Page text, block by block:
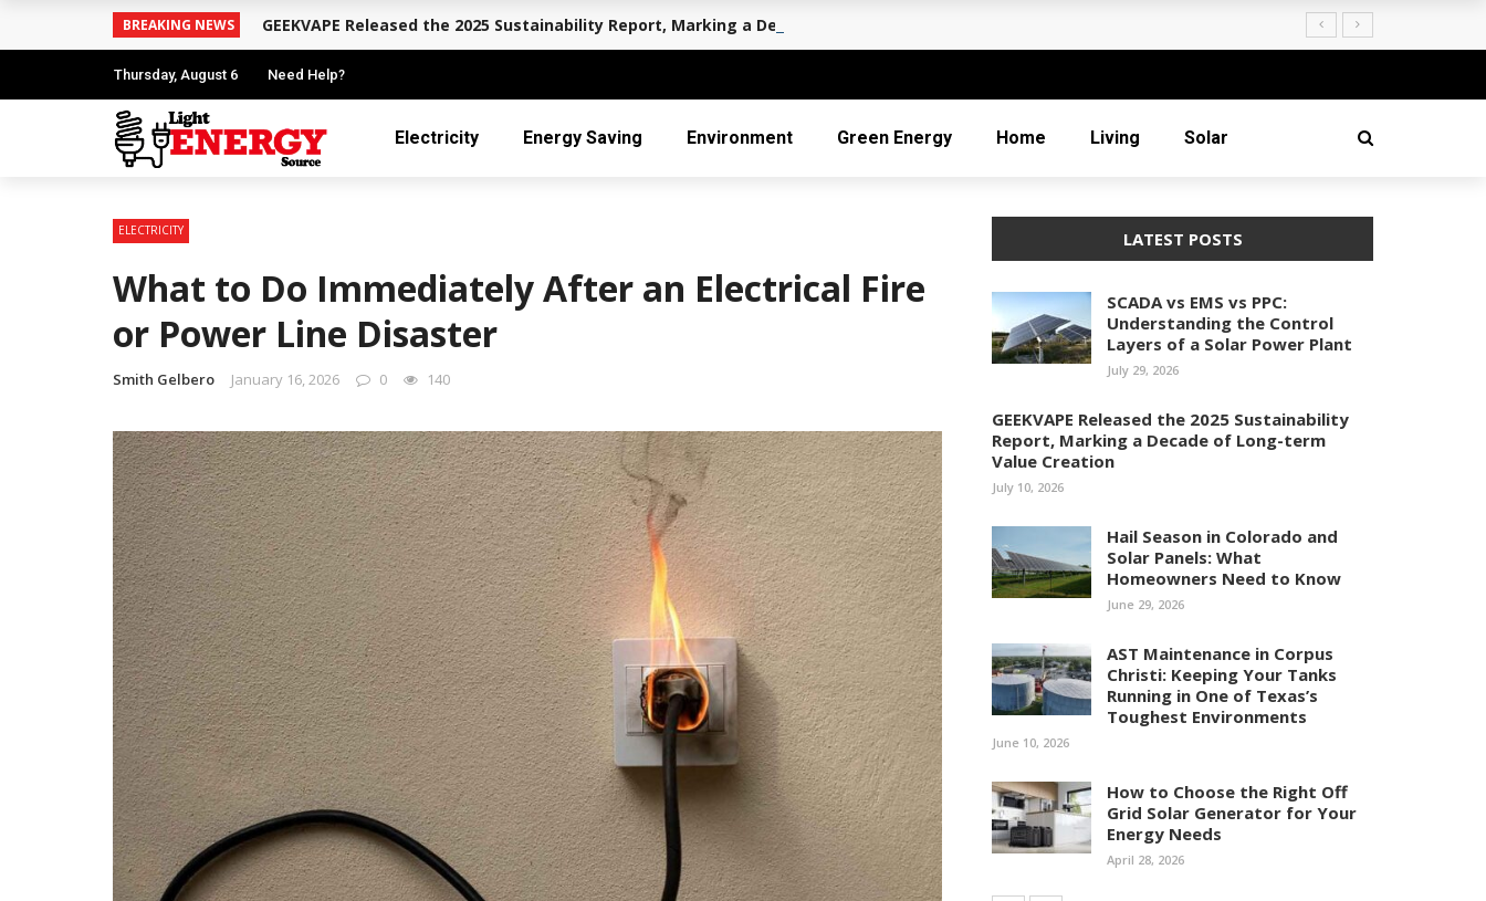
BREAKING NEWS GEEKVAPE Released the 2025 Sustainability Report, Marking a Decade of Long-term Value Creation
Thursday, August 6 Need Help?
Electricity Energy Saving Environment Green Energy Home Living Solar
ELECTRICITY
What to Do Immediately After an Electrical Fire
or Power Line Disaster
Smith Gelbero January 16, 2026 0 140
LATEST POSTS
SCADA vs EMS vs PPC:
Understanding the Control
Layers of a Solar Power Plant
July 29, 2026
GEEKVAPE Released the 2025 Sustainability
Report, Marking a Decade of Long-term
Value Creation
July 10, 2026
Hail Season in Colorado and
Solar Panels: What
Homeowners Need to Know
June 29, 2026
AST Maintenance in Corpus
Christi: Keeping Your Tanks
Running in One of Texas’s
Toughest Environments
June 10, 2026
How to Choose the Right Off
Grid Solar Generator for Your
Energy Needs
April 28, 2026